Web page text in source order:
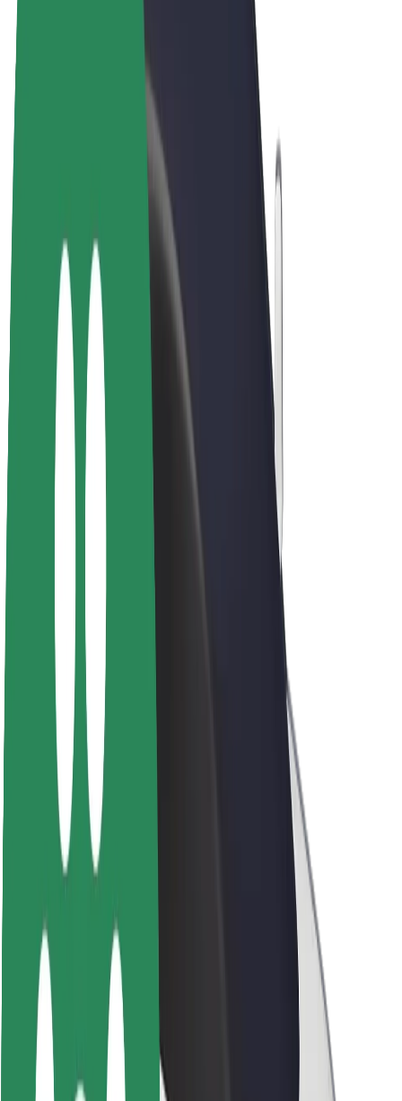
Bolt Plus
Earn with Bolt
Drivers
Driver earnings
Couriers
Courier earnings
Bolt Food Merchants
Fleets
Project Zero
Newsroom
Brand guidelines
Mission
Investor Relations
Leadership
Brand
Urban Fund
Rider safety
Driver safety
Scooter safety